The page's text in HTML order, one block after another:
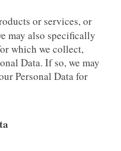
or services, or
may also specifically
which we collect,
Data. If so, we may
Personal Data for